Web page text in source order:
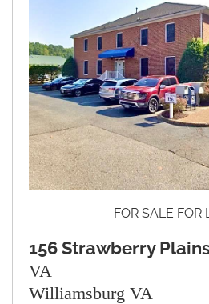
FOR SALE FOR
156 Strawberry
VA
Williamsburg VA